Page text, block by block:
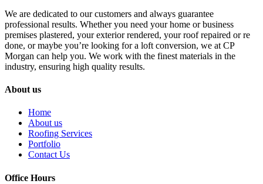
We are dedicated to our customers and always guarantee
professional results. Whether you need your home or business
premises plastered, your exterior rendered, your roof repaired or re
done, or maybe you’re looking for a loft conversion, we at CP
Morgan can help you. We work with the finest materials in the
industry, ensuring high quality results.
About us
Home
About us
Roofing Services
Portfolio
Contact Us
Office Hours